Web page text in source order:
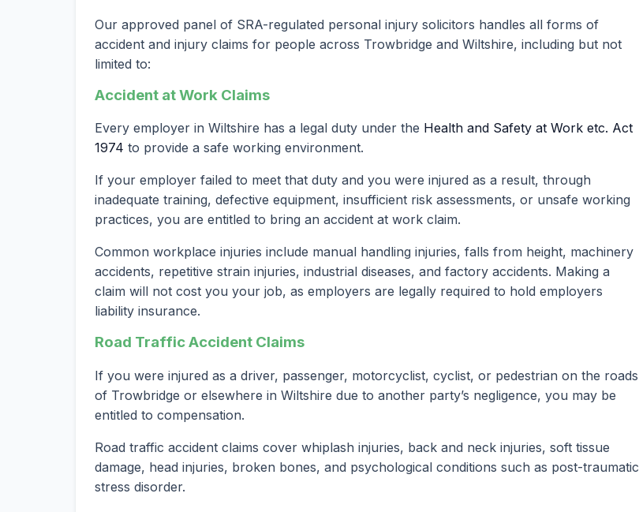
Our approved panel of SRA-regulated personal injury solicitors handles all forms of
accident and injury claims for people across Trowbridge and Wiltshire, including but not
limited to:
Accident at Work Claims
Every employer in Wiltshire has a legal duty under the Health and Safety at Work etc. Act
1974 to provide a safe working environment.
If your employer failed to meet that duty and you were injured as a result, through
inadequate training, defective equipment, insufficient risk assessments, or unsafe working
practices, you are entitled to bring an accident at work claim.
Common workplace injuries include manual handling injuries, falls from height, machinery
accidents, repetitive strain injuries, industrial diseases, and factory accidents. Making a
claim will not cost you your job, as employers are legally required to hold employers
liability insurance.
Road Traffic Accident Claims
If you were injured as a driver, passenger, motorcyclist, cyclist, or pedestrian on the roads
of Trowbridge or elsewhere in Wiltshire due to another party’s negligence, you may be
entitled to compensation.
Road traffic accident claims cover whiplash injuries, back and neck injuries, soft tissue
damage, head injuries, broken bones, and psychological conditions such as post-traumatic
stress disorder.